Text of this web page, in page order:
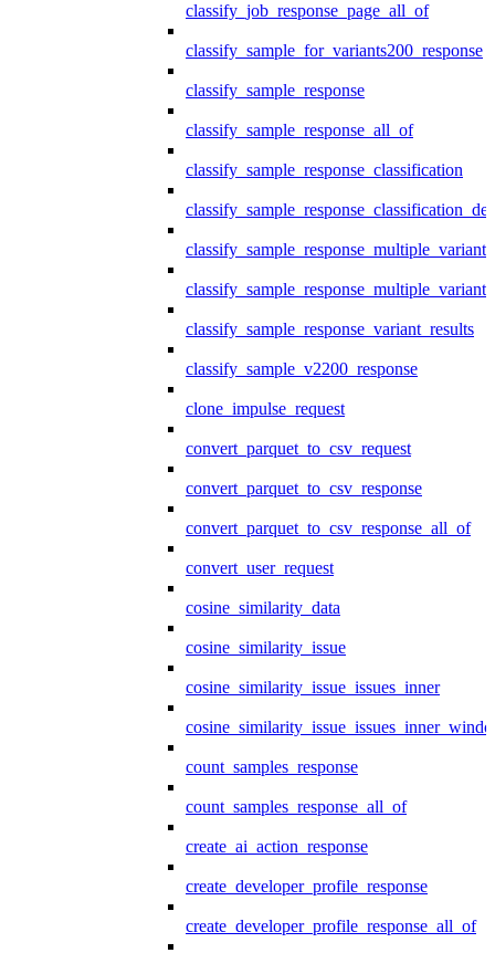
classify_job_response_page_all_of
classify_sample_for_variants200_response
classify_sample_response
classify_sample_response_all_of
classify_sample_response_classification
classify_sample_response_multiple_variants
classify_sample_response_variant_results
classify_sample_v2200_response
clone_impulse_request
convert_parquet_to_csv_request
convert_parquet_to_csv_response
convert_parquet_to_csv_response_all_of
convert_user_request
cosine_similarity_data
cosine_similarity_issue
cosine_similarity_issue_issues_inner
count_samples_response
count_samples_response_all_of
create_ai_action_response
create_developer_profile_response
create_developer_profile_response_all_of